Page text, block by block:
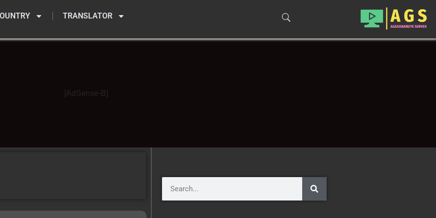
TRANSLATOR
[AdSense-B]